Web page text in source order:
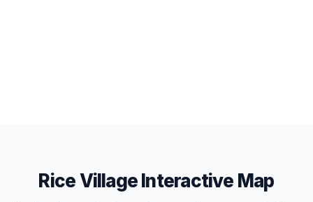
Rice Village Interactive Map